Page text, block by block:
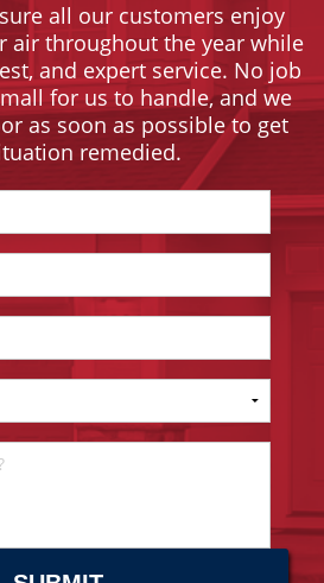
all our customers enjoy
air throughout the year while
and expert service. No job
for us to handle, and we
as soon as possible to get
remedied.